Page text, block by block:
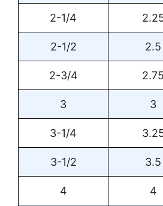
2-1/4
2-1/2 2.5
2-3/4 2.75
3 3
3-1/4
3-1/2 3.5
4 4